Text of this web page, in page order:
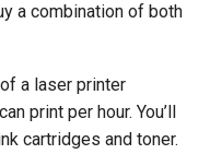
a combination of both
a laser printer
print per hour. You’ll
cartridges and toner.